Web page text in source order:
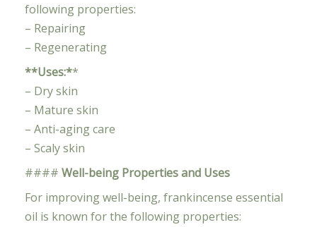
following properties:
– Repairing
– Regenerating
**Uses:**
– Dry skin
– Mature skin
– Anti-aging care
– Scaly skin
#### Well-being Properties and Uses
For improving well-being, frankincense essential
oil is known for the following properties: